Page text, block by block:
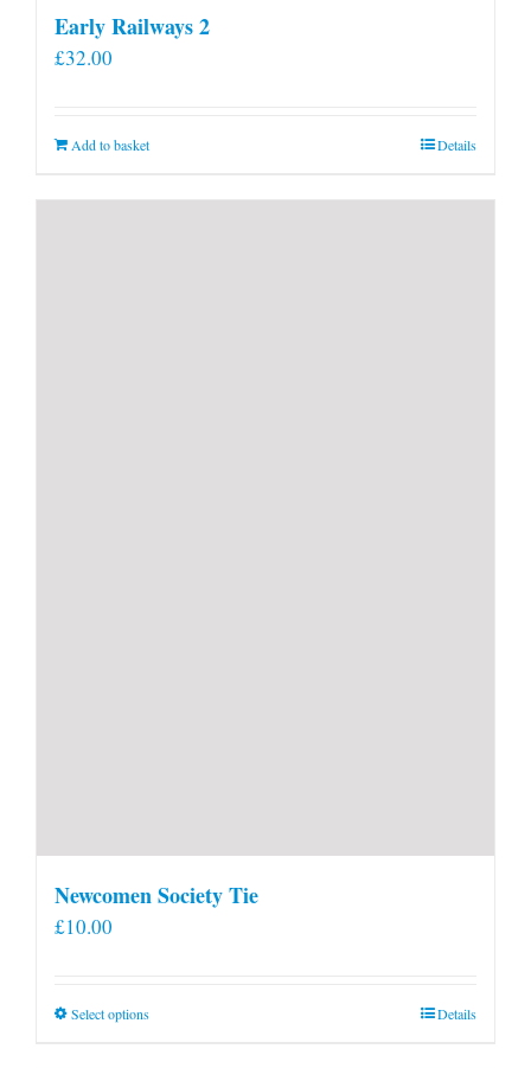
Early Railways 2
£32.00
Add to basket Details
Newcomen Society Tie
£10.00
Select optionsThis
Details